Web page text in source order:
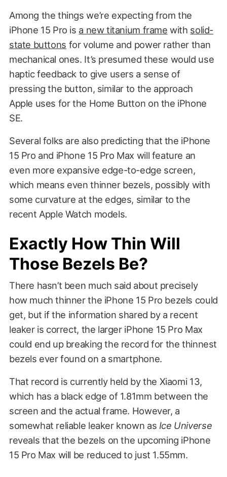
Among the things we’re expecting from the
iPhone 15 Pro is a new titanium frame with solid-
state buttons for volume and power rather than
mechanical ones. It’s presumed these would use
haptic feedback to give users a sense of
pressing the button, similar to the approach
Apple uses for the Home Button on the iPhone
SE.
Several folks are also predicting that the iPhone
15 Pro and iPhone 15 Pro Max will feature an
even more expansive edge-to-edge screen,
which means even thinner bezels, possibly with
some curvature at the edges, similar to the
recent Apple Watch models.
Exactly How Thin Will
Those Bezels Be?
There hasn’t been much said about precisely
how much thinner the iPhone 15 Pro bezels could
get, but if the information shared by a recent
leaker is correct, the larger iPhone 15 Pro Max
could end up breaking the record for the thinnest
bezels ever found on a smartphone.
That record is currently held by the Xiaomi 13,
which has a black edge of 1.81mm between the
screen and the actual frame. However, a
somewhat reliable leaker known as Ice Universe
reveals that the bezels on the upcoming iPhone
15 Pro Max will be reduced to just 1.55mm.